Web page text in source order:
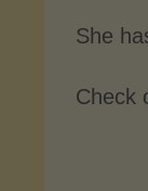
She
Check